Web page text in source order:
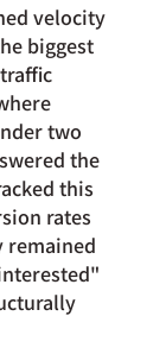
velocity
biggest
two
the
this
rates
remained